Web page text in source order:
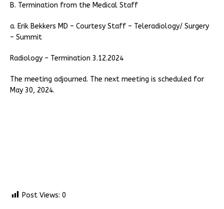
B. Termination from the Medical Staff
a. Erik Bekkers MD – Courtesy Staff – Teleradiology/ Surgery
– Summit
Radiology – Termination 3.12.2024
The meeting adjourned. The next meeting is scheduled for
May 30, 2024.
Post Views: 0